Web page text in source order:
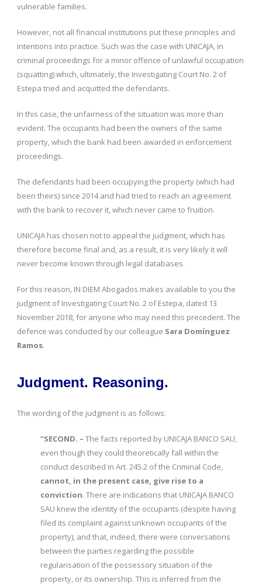
vulnerable families.
However, not all financial institutions put these principles and
intentions into practice. Such was the case with UNICAJA, in
criminal proceedings for a minor offence of unlawful occupation
(squatting) which, ultimately, the Investigating Court No. 2 of
Estepa tried and acquitted the defendants.
In this case, the unfairness of the situation was more than
evident. The occupants had been the owners of the same
property, which the bank had been awarded in enforcement
proceedings.
The defendants had been occupying the property (which had
been theirs) since 2014 and had tried to reach an agreement
with the bank to recover it, which never came to fruition.
UNICAJA has chosen not to appeal the judgment, which has
therefore become final and, as a result, it is very likely it will
never become known through legal databases.
For this reason, IN DIEM Abogados makes available to you the
judgment of Investigating Court No. 2 of Estepa, dated 13
November 2018, for anyone who may need this precedent. The
defence was conducted by our colleague Sara Domínguez
Ramos.
Judgment. Reasoning.
The wording of the judgment is as follows:
“SECOND. – The facts reported by UNICAJA BANCO SAU,
even though they could theoretically fall within the
conduct described in Art. 245.2 of the Criminal Code,
cannot, in the present case, give rise to a
conviction. There are indications that UNICAJA BANCO
SAU knew the identity of the occupants (despite having
filed its complaint against unknown occupants of the
property), and that, indeed, there were conversations
between the parties regarding the possible
regularisation of the possessory situation of the
property, or its ownership. This is inferred from the